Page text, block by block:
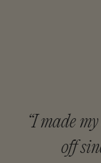
“I made
off